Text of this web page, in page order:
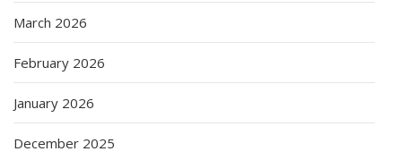
March 2026
February 2026
January 2026
December 2025